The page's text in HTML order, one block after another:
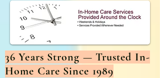
36 Years Strong — Trusted In-
Home Care Since 1989